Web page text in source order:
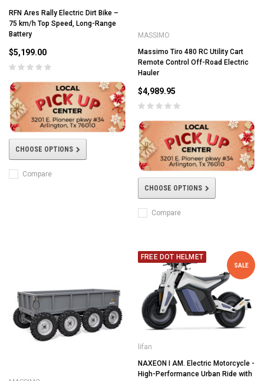
RFN Ares Rally Electric Dirt Bike –
75 km/h Top Speed, Long-Range
Battery
$5,199.00
CHOOSE OPTIONS
Compare
MASSIMO
Massimo Tiro 480 RC Utility Cart
Remote Control Off-Road Electric
Hauler
$4,989.95
CHOOSE OPTIONS
Compare
FREE DOT HELMET
SALE
lifan
NAXEON I AM. Electric Motorcycle -
High-Performance Urban Ride with